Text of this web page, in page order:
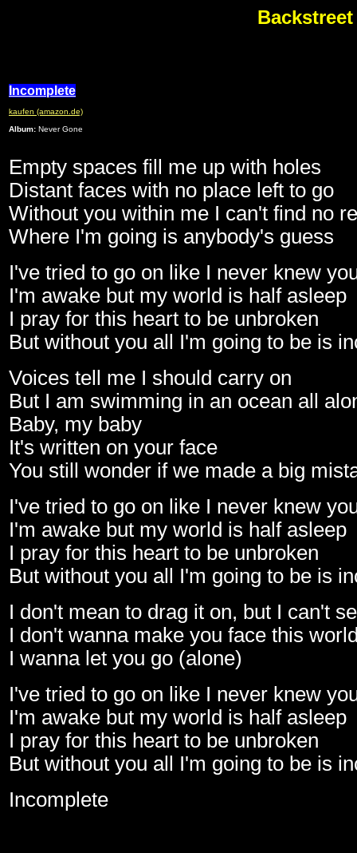
Incomplete
kaufen (amazon.de)
Album: Never Gone
Empty spaces fill me up with holes
Distant faces with no place left to go
Without you within me I can't find no
Where I'm going is anybody's guess
I've tried to go on like I never knew
I'm awake but my world is half asleep
I pray for this heart to be unbroken
But without you all I'm going to be is
Voices tell me I should carry on
But I am swimming in an ocean all
Baby, my baby
It's written on your face
You still wonder if we made a big
I've tried to go on like I never knew
I'm awake but my world is half asleep
I pray for this heart to be unbroken
But without you all I'm going to be is
I don't mean to drag it on, but I can't
I don't wanna make you face this
I wanna let you go (alone)
I've tried to go on like I never knew
I'm awake but my world is half asleep
I pray for this heart to be unbroken
But without you all I'm going to be is
Incomplete